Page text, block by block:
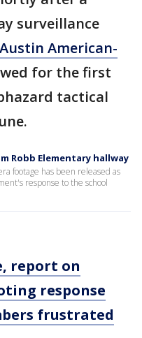
surveillance
American-
for the first
tactical
Robb Elementary hallway
footage has been released as
response to the school
report on
response
frustrated